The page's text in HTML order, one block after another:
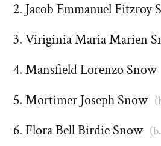
Jacob Emmanuel Fitzroy
Viriginia Maria Marien
Mansfield Lorenzo Snow
Mortimer Joseph Snow
Flora Bell Birdie Snow